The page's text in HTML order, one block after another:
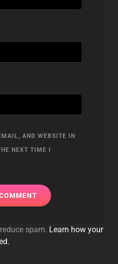
AND WEBSITE IN
NEXT TIME I
spam. Learn how your